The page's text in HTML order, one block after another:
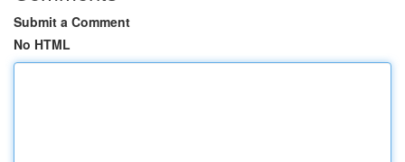
Submit a Comment
No HTML